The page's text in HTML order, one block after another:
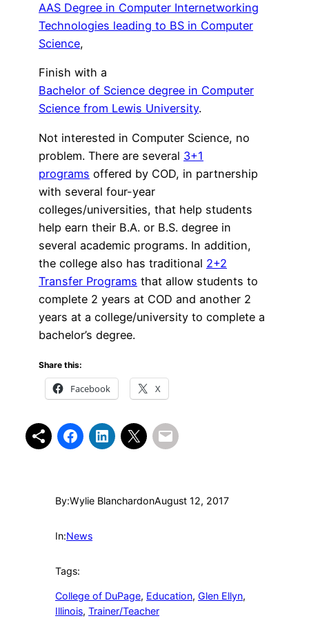
AAS Degree in Computer Internetworking
Technologies leading to BS in Computer
Science,
Finish with a
Bachelor of Science degree in Computer
Science from Lewis University.
Not interested in Computer Science, no
problem. There are several 3+1
programs offered by COD, in partnership
with several four-year
colleges/universities, that help students
help earn their B.A. or B.S. degree in
several academic programs. In addition,
the college also has traditional 2+2
Transfer Programs that allow students to
complete 2 years at COD and another 2
years at a college/university to complete a
bachelor’s degree.
Share this:
Facebook X
By:Wylie BlanchardonAugust 12, 2017
In:News
Tags:
College of DuPage, Education, Glen Ellyn
Illinois, Trainer/Teacher